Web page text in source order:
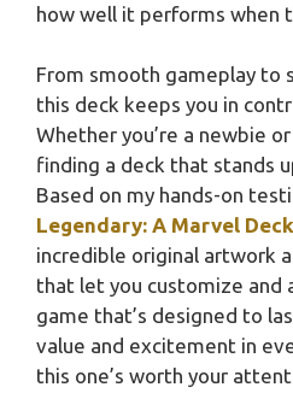
how well it performs when
From smooth gameplay to
this deck keeps you in
Whether you’re a newbie
finding a deck that stands
Based on my hands-on
Legendary: A Marvel
incredible original artwork
that let you customize and
game that’s designed to
value and excitement in
this one’s worth your